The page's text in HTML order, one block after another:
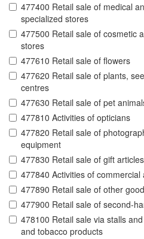
477400 Retail sale of medical
specialized stores
477500 Retail sale of cosmetic
stores
477610 Retail sale of flowers
477620 Retail sale of plants,
centres
477630 Retail sale of pet
477810 Activities of opticians
477820 Retail sale of
equipment
477830 Retail sale of gift
477840 Activities of commercial
477890 Retail sale of other
477900 Retail sale of second-
478100 Retail sale via stalls
and tobacco products